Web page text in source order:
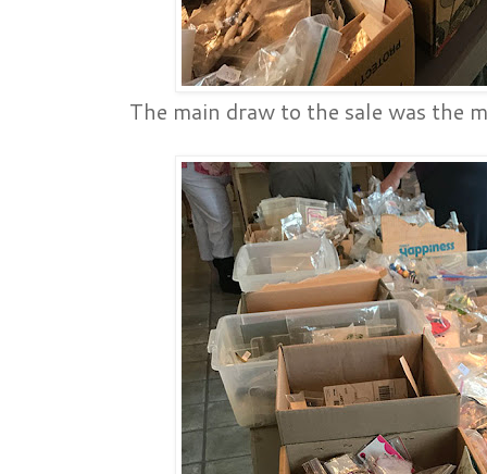
The main draw to the sale was the